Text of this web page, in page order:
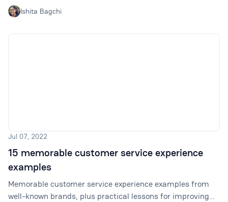
importance of customer service. Read on to learn how it
helps drive business results.
Ishita Bagchi
Jul 07, 2022
15 memorable customer service experience
examples
Memorable customer service experience examples from
well-known brands, plus practical lessons for improving